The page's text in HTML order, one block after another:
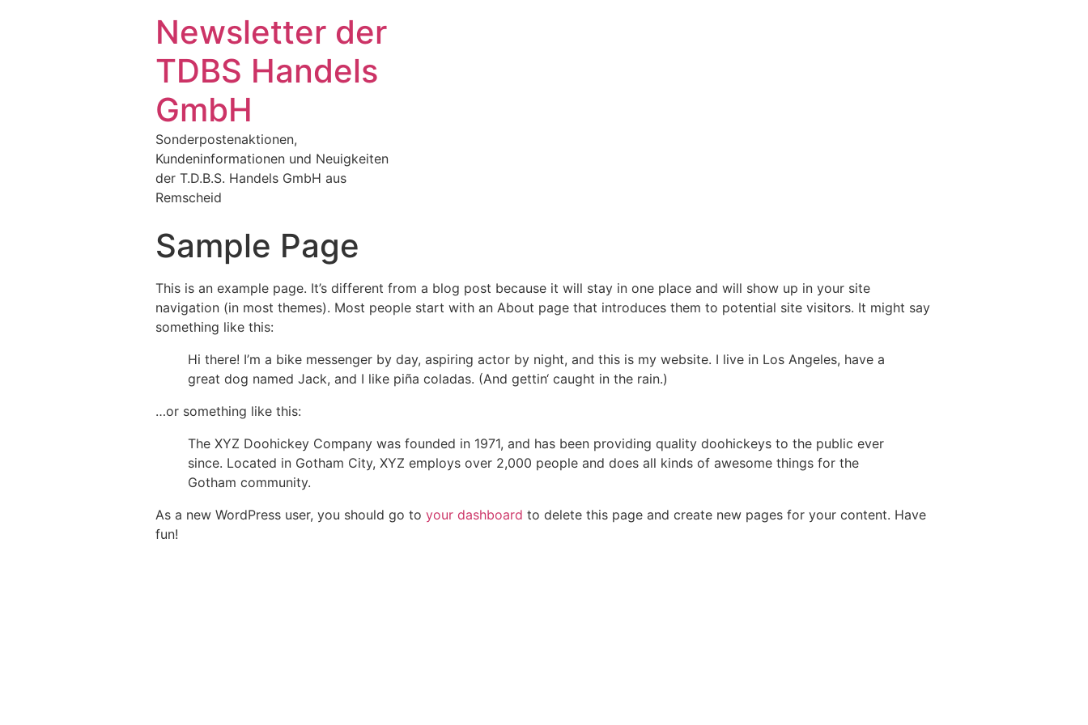
Newsletter der
TDBS Handels
GmbH
Sonderpostenaktionen,
Kundeninformationen und Neuigkeiten
der T.D.B.S. Handels GmbH aus
Remscheid
Sample Page
This is an example page. It’s different from a blog post because it will stay in one place and will show up in your site
navigation (in most themes). Most people start with an About page that introduces them to potential site visitors. It might say
something like this:
Hi there! I’m a bike messenger by day, aspiring actor by night, and this is my website. I live in Los Angeles, have a
great dog named Jack, and I like piña coladas. (And gettin‘ caught in the rain.)
…or something like this:
The XYZ Doohickey Company was founded in 1971, and has been providing quality doohickeys to the public ever
since. Located in Gotham City, XYZ employs over 2,000 people and does all kinds of awesome things for the
Gotham community.
As a new WordPress user, you should go to your dashboard to delete this page and create new pages for your content. Have
fun!